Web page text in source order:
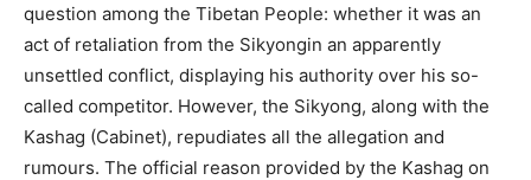
question among the Tibetan People: whether it was an
act of retaliation from the Sikyongin an apparently
unsettled conflict, displaying his authority over his so-
called competitor. However, the Sikyong, along with the
Kashag (Cabinet), repudiates all the allegation and
rumours. The official reason provided by the Kashag on